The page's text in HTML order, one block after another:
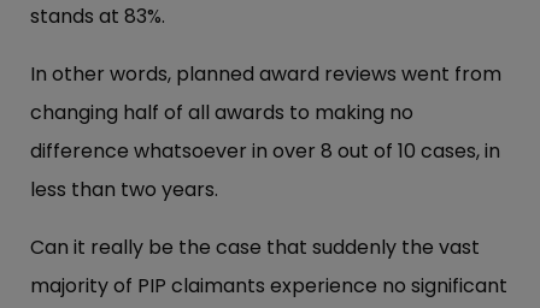
stands at 83%.
In other words, planned award reviews went from
changing half of all awards to making no
difference whatsoever in over 8 out of 10 cases, in
less than two years.
Can it really be the case that suddenly the vast
majority of PIP claimants experience no significant